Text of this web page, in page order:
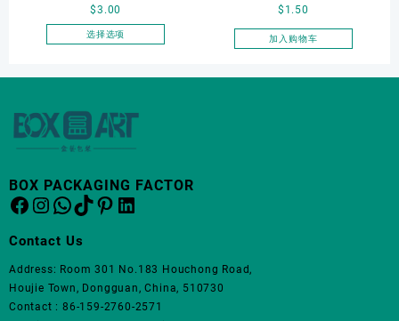
页
面
上
Shaped Velvet Ring Box
Wedding Proposal Jewelry
Diamond Rings Jewelry
$3.00
选择选项
多
体。
可
页
面
上
flocking ring box, ring box,
earring box
$ 1.50
加入购物车
BOX PACKAGING FACTOR
Facebook
Instagram
WhatsApp
TikTok
Pinterest
LinkedIn
Contact Us
Address: Room 301 No.183 Houchong Road,
Houjie Town, Dongguan, China, 510730
Contact : 86-159-2760-2571